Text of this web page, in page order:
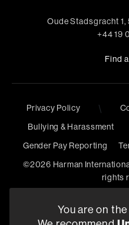
Oude Stadsgracht 1,
+44 19
Find
Privacy Policy \
Bullying & Harassment
Gender Pay Reporting
©2026 Harman
rights
You are on